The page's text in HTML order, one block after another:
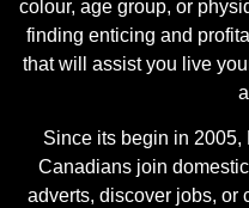
colour, age group, or
finding enticing and
that will assist you live
Since its begin in
Canadians join
adverts, discover jobs, or